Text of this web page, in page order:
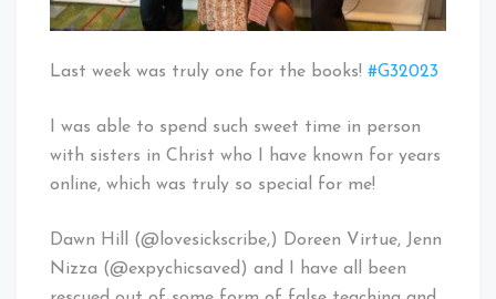
Last week was truly one for the books! #G32023
I was able to spend such sweet time in person
with sisters in Christ who I have known for years
online, which was truly so special for me!
Dawn Hill (@lovesickscribe,) Doreen Virtue, Jenn
Nizza (@expychicsaved) and I have all been